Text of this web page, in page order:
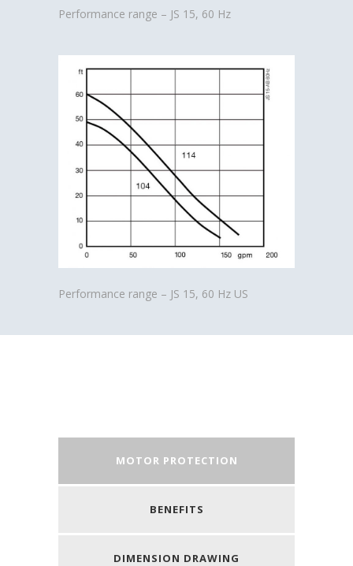
Performance range – JS 15, 60 Hz
Performance range – JS 15, 60 Hz US
MOTOR PROTECTION
BENEFITS
DIMENSION DRAWING